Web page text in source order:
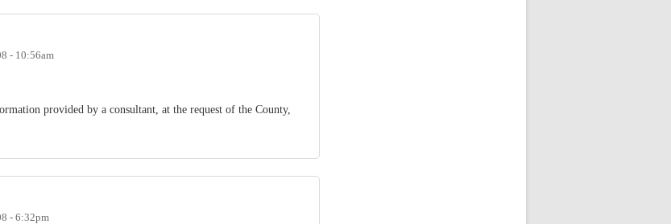
- 10:56am
provided by a consultant, at the request of the County,
- 6:32pm